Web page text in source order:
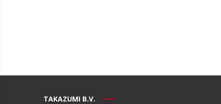
TAKAZUMI B.V.